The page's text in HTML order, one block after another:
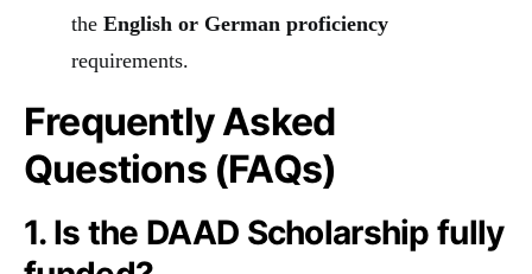
the English or German proficiency
requirements.
Frequently Asked
Questions (FAQs)
1. Is the DAAD Scholarship fully